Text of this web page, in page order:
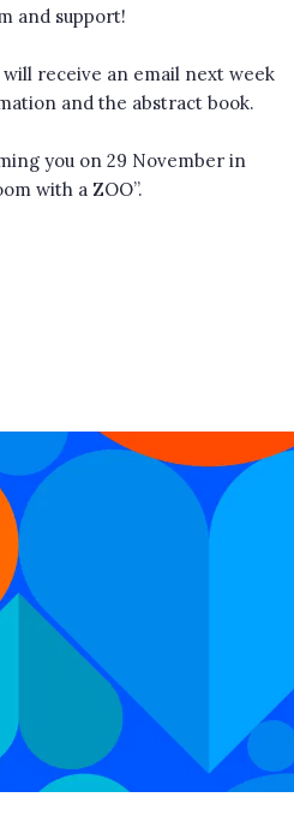
and support!
receive an email next week
and the abstract book.
you on 29 November in
with a ZOO”.